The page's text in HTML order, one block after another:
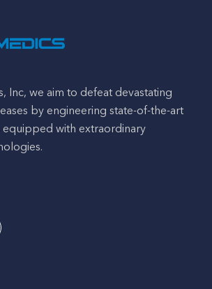
Inc, we aim to defeat devastating
by engineering state-of-the-art
equipped with extraordinary